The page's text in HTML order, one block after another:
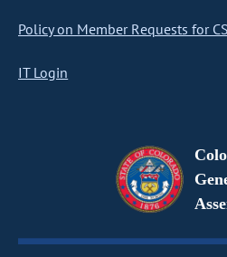
Policy on Member Requests for
IT Login